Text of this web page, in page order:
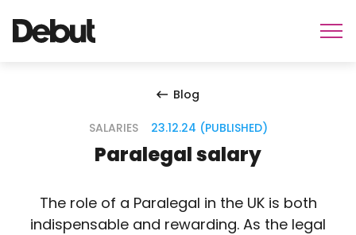
Blog
SALARIES 23.12.24 (PUBLISHED)
Paralegal salary
The role of a Paralegal in the UK is both
indispensable and rewarding. As the legal